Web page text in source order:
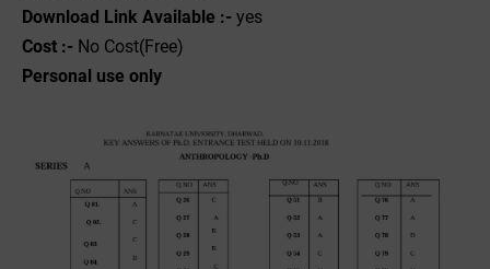
Download Link Available :- yes
Cost :- No Cost(Free)
Personal use only